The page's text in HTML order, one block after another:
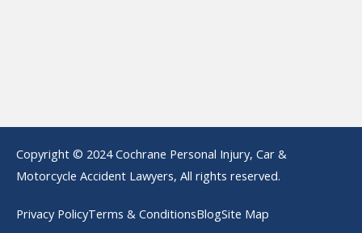
Copyright © 2024 Cochrane Personal Injury, Car &
Motorcycle Accident Lawyers, All rights reserved.
Privacy PolicyTerms & ConditionsBlogSite Map